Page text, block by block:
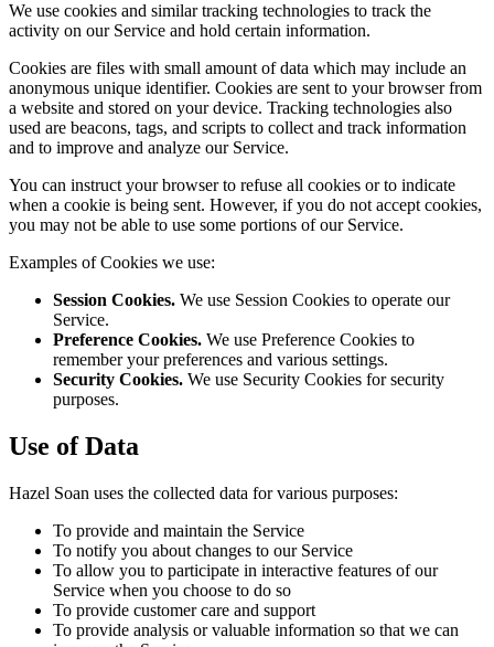
We use cookies and similar tracking technologies to track the
activity on our Service and hold certain information.
Cookies are files with small amount of data which may include an
anonymous unique identifier. Cookies are sent to your browser from
a website and stored on your device. Tracking technologies also
used are beacons, tags, and scripts to collect and track information
and to improve and analyze our Service.
You can instruct your browser to refuse all cookies or to indicate
when a cookie is being sent. However, if you do not accept cookies,
you may not be able to use some portions of our Service.
Examples of Cookies we use:
Session Cookies. We use Session Cookies to operate our
Service.
Preference Cookies. We use Preference Cookies to
remember your preferences and various settings.
Security Cookies. We use Security Cookies for security
purposes.
Use of Data
Hazel Soan uses the collected data for various purposes:
To provide and maintain the Service
To notify you about changes to our Service
To allow you to participate in interactive features of our
Service when you choose to do so
To provide customer care and support
To provide analysis or valuable information so that we can